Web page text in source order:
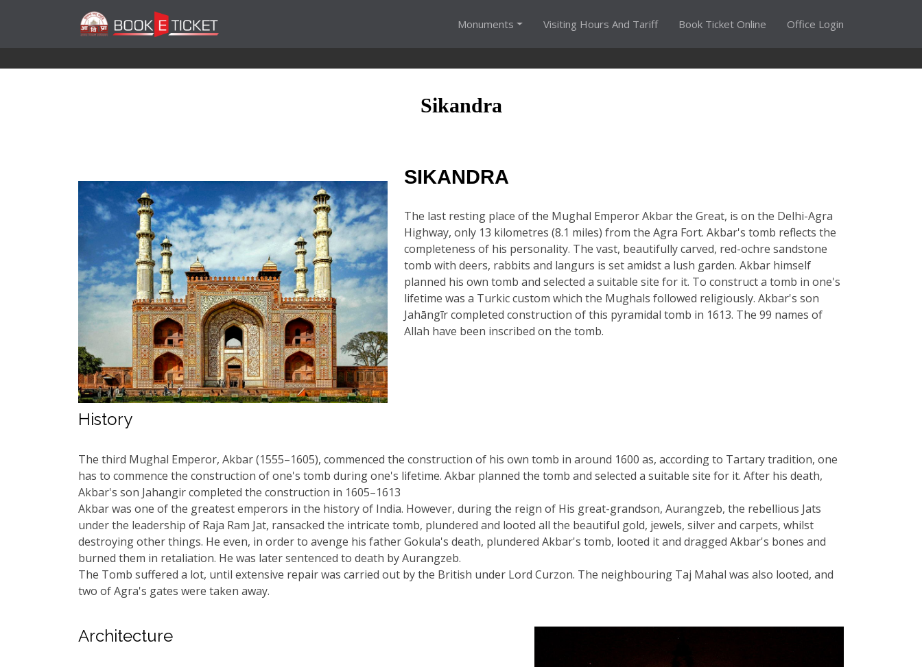
Monuments Visiting Hours And Tariff Book Ticket Online Office Login
Sikandra
SIKANDRA
The last resting place of the Mughal Emperor Akbar the Great, is on the Delhi-Agra
Highway, only 13 kilometres (8.1 miles) from the Agra Fort. Akbar's tomb reflects the
completeness of his personality. The vast, beautifully carved, red-ochre sandstone
tomb with deers, rabbits and langurs is set amidst a lush garden. Akbar himself
planned his own tomb and selected a suitable site for it. To construct a tomb in one's
lifetime was a Turkic custom which the Mughals followed religiously. Akbar's son
Jahāngīr completed construction of this pyramidal tomb in 1613. The 99 names of
Allah have been inscribed on the tomb.
History
The third Mughal Emperor, Akbar (1555–1605), commenced the construction of his own tomb in around 1600 as, according to Tartary tradition, one
has to commence the construction of one's tomb during one's lifetime. Akbar planned the tomb and selected a suitable site for it. After his death,
Akbar's son Jahangir completed the construction in 1605–1613
Akbar was one of the greatest emperors in the history of India. However, during the reign of His great-grandson, Aurangzeb, the rebellious Jats
under the leadership of Raja Ram Jat, ransacked the intricate tomb, plundered and looted all the beautiful gold, jewels, silver and carpets, whilst
destroying other things. He even, in order to avenge his father Gokula's death, plundered Akbar's tomb, looted it and dragged Akbar's bones and
burned them in retaliation. He was later sentenced to death by Aurangzeb.
The Tomb suffered a lot, until extensive repair was carried out by the British under Lord Curzon. The neighbouring Taj Mahal was also looted, and
two of Agra's gates were taken away.
Architecture